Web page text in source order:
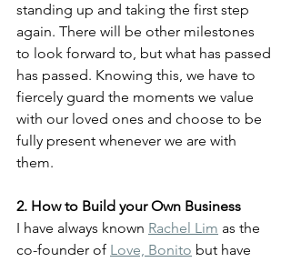
standing up and taking the first step
again. There will be other milestones
to look forward to, but what has passed
has passed. Knowing this, we have to
fiercely guard the moments we value
with our loved ones and choose to be
fully present whenever we are with
them.
2. How to Build your Own Business
I have always known Rachel Lim as the
co-founder of Love, Bonito but have